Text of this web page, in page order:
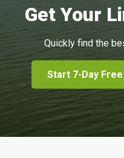
Get Your
Quickly find the
Start 7-Day